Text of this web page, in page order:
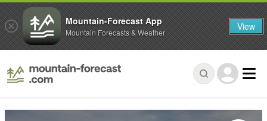
Mountain-Forecast App
Mountain Forecasts & Weather View